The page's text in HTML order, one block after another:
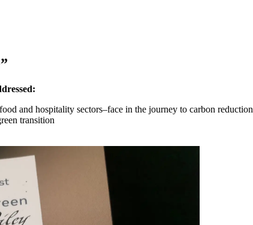
and hospitality sectors–face in the journey to carbon reduction
transition